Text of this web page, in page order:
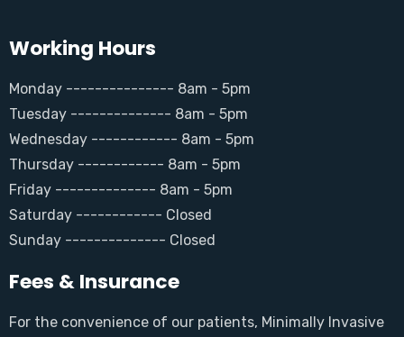
Working Hours
Monday --------------- 8am - 5pm
Tuesday -------------- 8am - 5pm
Wednesday ------------ 8am - 5pm
Thursday ------------ 8am - 5pm
Friday -------------- 8am - 5pm
Saturday ------------ Closed
Sunday -------------- Closed
Fees & Insurance
For the convenience of our patients, Minimally Invasive